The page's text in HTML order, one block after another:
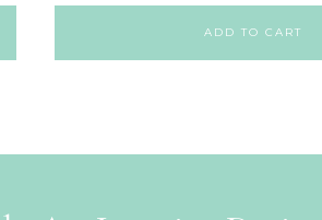
ADD TO CART